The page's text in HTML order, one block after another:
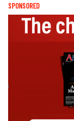
SPONSORED